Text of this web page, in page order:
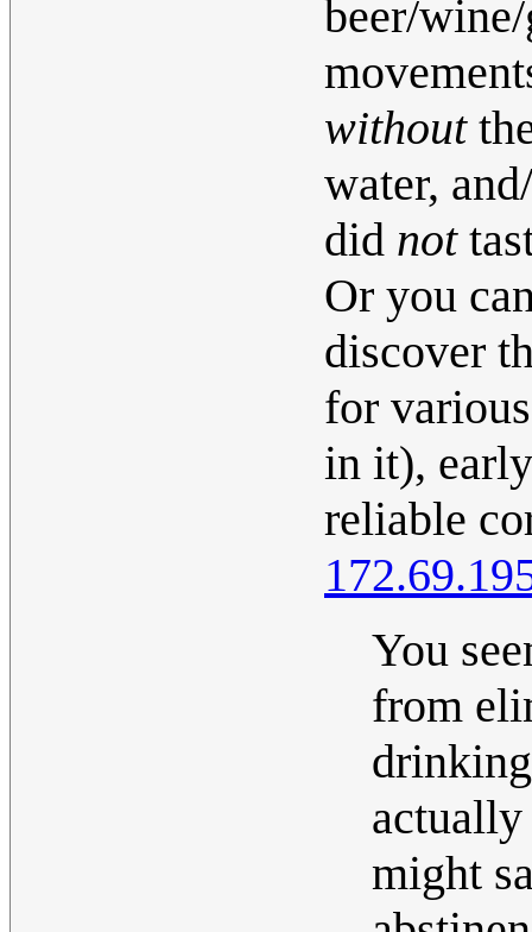
beer/
without
water,
did not
Or you
discover
for
in it),
reliable
You
from
might